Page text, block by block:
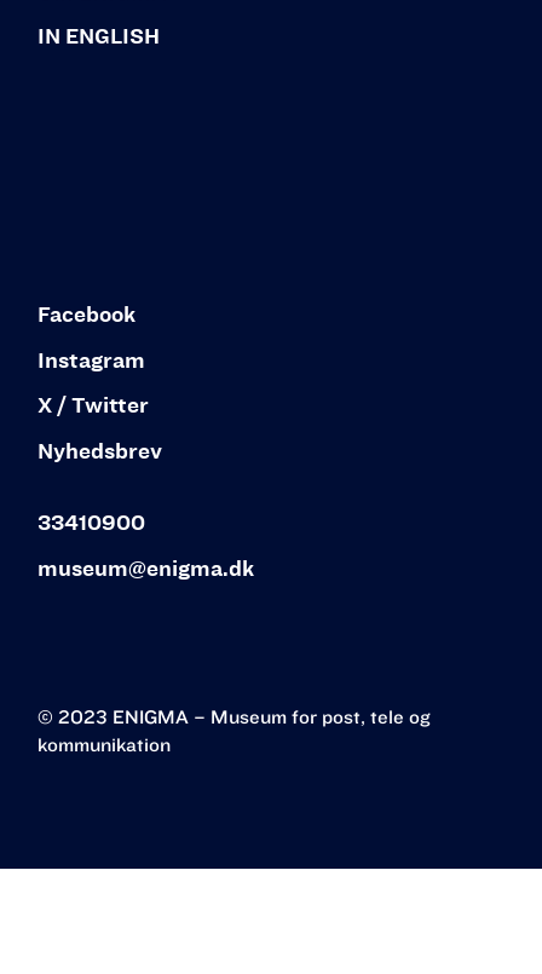
IN ENGLISH
Facebook
Instagram
X / Twitter
Nyhedsbrev
33410900
museum@enigma.dk
© 2023 ENIGMA – Museum for post, tele og
kommunikation‍